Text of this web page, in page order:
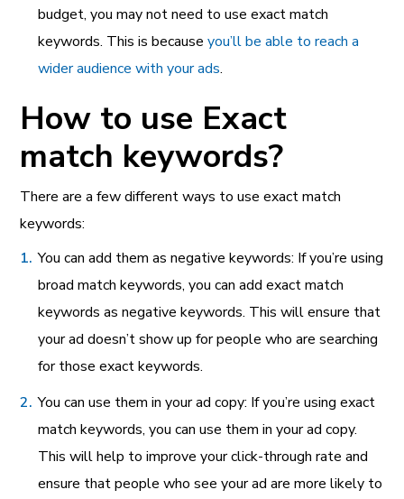
budget, you may not need to use exact match
keywords. This is becauseyou’ll be able to reach a
wider audience with your ads.
How to use Exact
match keywords?
There are a few different ways to use exact match
keywords:
You can add them as negative keywords: If you’re using
broad match keywords, you can add exact match
keywords as negative keywords. This will ensure that
your ad doesn’t show up for people who are searching
for those exact keywords.
You can use them in your ad copy: If you’re using exact
match keywords, you can use them in your ad copy.
This will help to improve your click-through rate and
ensure that people who see your ad are more likely to